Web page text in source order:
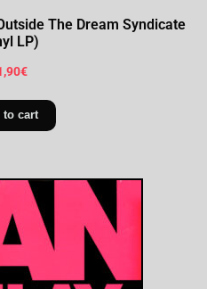
The Dream Syndicate
LP)
€
to cart